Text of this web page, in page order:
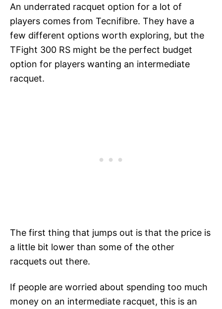
An underrated racquet option for a lot of
players comes from Tecnifibre. They have a
few different options worth exploring, but the
TFight 300 RS might be the perfect budget
option for players wanting an intermediate
racquet.
The first thing that jumps out is that the price is
a little bit lower than some of the other
racquets out there.
If people are worried about spending too much
money on an intermediate racquet, this is an